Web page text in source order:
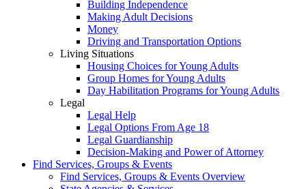
Building Independence
Making Adult Decisions
Money
Driving and Transportation Options
Living Situations
Housing Choices for Young Adults
Group Homes for Young Adults
Day Habilitation Programs for Young Adults
Legal
Legal Help
Legal Options From Age 18
Legal Guardianship
Decision-Making and Power of Attorney
Find Services, Groups & Events
Find Services, Groups & Events Overview